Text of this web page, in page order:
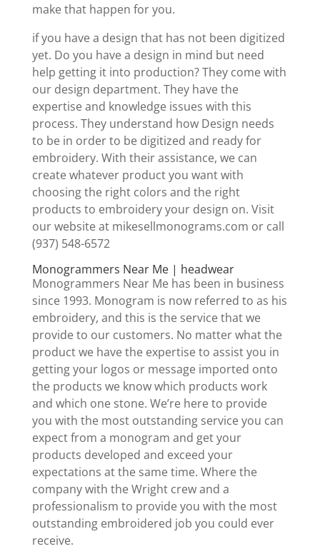
make that happen for you.
if you have a design that has not been digitized
yet. Do you have a design in mind but need
help getting it into production? They come with
our design department. They have the
expertise and knowledge issues with this
process. They understand how Design needs
to be in order to be digitized and ready for
embroidery. With their assistance, we can
create whatever product you want with
choosing the right colors and the right
products to embroidery your design on. Visit
our website at mikesellmonograms.com or call
(937) 548-6572
Monogrammers Near Me | headwear
Monogrammers Near Me has been in business
since 1993. Monogram is now referred to as his
embroidery, and this is the service that we
provide to our customers. No matter what the
product we have the expertise to assist you in
getting your logos or message imported onto
the products we know which products work
and which one stone. We’re here to provide
you with the most outstanding service you can
expect from a monogram and get your
products developed and exceed your
expectations at the same time. Where the
company with the Wright crew and a
professionalism to provide you with the most
outstanding embroidered job you could ever
receive.